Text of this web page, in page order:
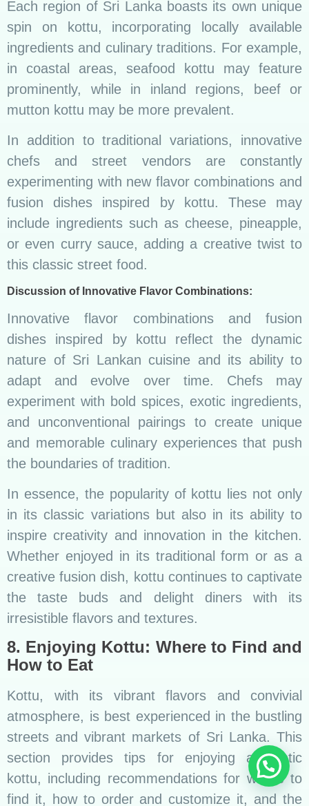
Each region of Sri Lanka boasts its own unique
spin on kottu, incorporating locally available
ingredients and culinary traditions. For example,
in coastal areas, seafood kottu may feature
prominently, while in inland regions, beef or
mutton kottu may be more prevalent.
In addition to traditional variations, innovative
chefs and street vendors are constantly
experimenting with new flavor combinations and
fusion dishes inspired by kottu. These may
include ingredients such as cheese, pineapple,
or even curry sauce, adding a creative twist to
this classic street food.
Discussion of Innovative Flavor Combinations:
Innovative flavor combinations and fusion
dishes inspired by kottu reflect the dynamic
nature of Sri Lankan cuisine and its ability to
adapt and evolve over time. Chefs may
experiment with bold spices, exotic ingredients,
and unconventional pairings to create unique
and memorable culinary experiences that push
the boundaries of tradition.
In essence, the popularity of kottu lies not only
in its classic variations but also in its ability to
inspire creativity and innovation in the kitchen.
Whether enjoyed in its traditional form or as a
creative fusion dish, kottu continues to captivate
the taste buds and delight diners with its
irresistible flavors and textures.
8. Enjoying Kottu: Where to Find and
How to Eat
Kottu, with its vibrant flavors and convivial
atmosphere, is best experienced in the bustling
streets and vibrant markets of Sri Lanka. This
section provides tips for enjoying authentic
kottu, including recommendations for where to
find it, how to order and customize it, and the